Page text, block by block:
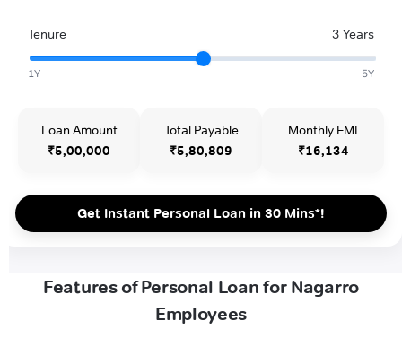
Tenure 3 Years
1Y 5Y
Loan Amount
₹5,00,000
Total Payable
₹5,80,809
Monthly EMI
₹16,134
Get Instant Personal Loan in 30 Mins*!
Features of Personal Loan for Nagarro
Employees